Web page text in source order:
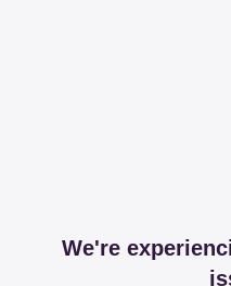
We're